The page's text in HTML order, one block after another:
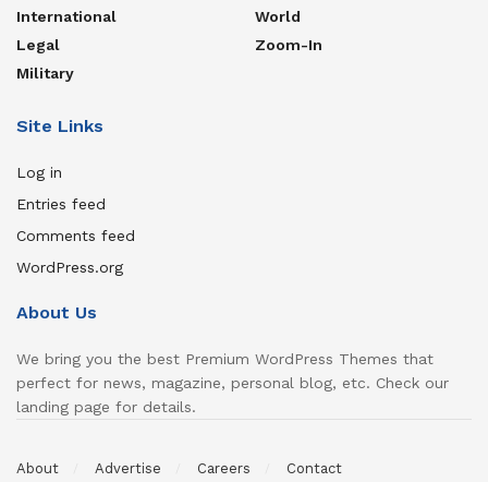
International
Legal
Military
World
Zoom-In
Site Links
Log in
Entries feed
Comments feed
WordPress.org
About Us
We bring you the best Premium WordPress Themes that
perfect for news, magazine, personal blog, etc. Check our
landing page for details.
About Advertise Careers Contact